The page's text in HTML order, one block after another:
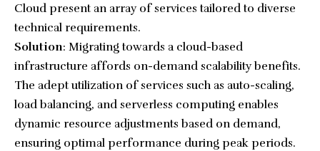
Cloud present an array of services tailored to diverse
technical requirements.
Solution: Migrating towards a cloud-based
infrastructure affords on-demand scalability benefits.
The adept utilization of services such as auto-scaling,
load balancing, and serverless computing enables
dynamic resource adjustments based on demand,
ensuring optimal performance during peak periods.